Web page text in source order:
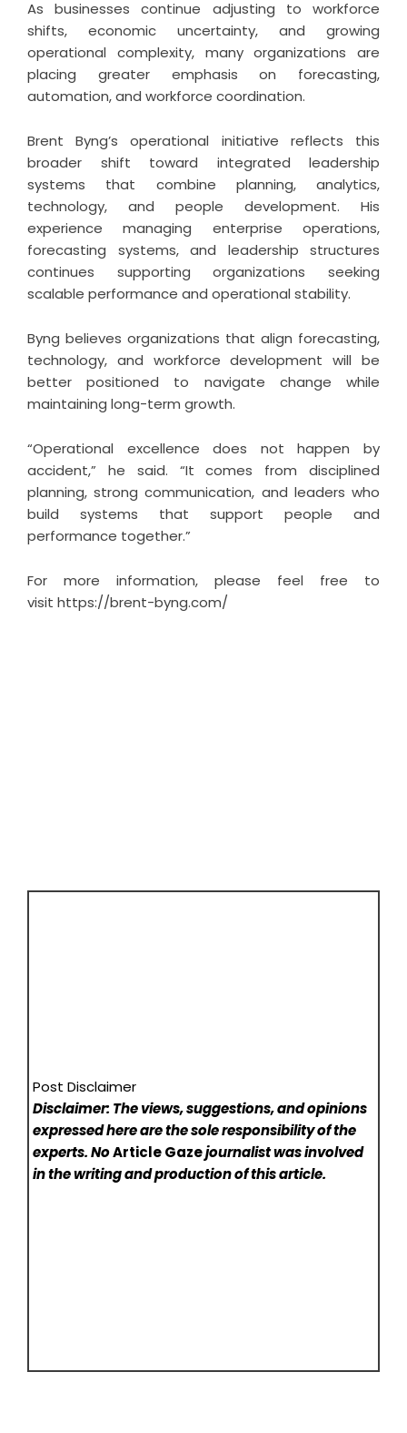
As businesses continue adjusting to workforce
shifts, economic uncertainty, and growing
operational complexity, many organizations are
placing greater emphasis on forecasting,
automation, and workforce coordination.
Brent Byng’s operational initiative reflects this
broader shift toward integrated leadership
systems that combine planning, analytics,
technology, and people development. His
experience managing enterprise operations,
forecasting systems, and leadership structures
continues supporting organizations seeking
scalable performance and operational stability.
Byng believes organizations that align forecasting,
technology, and workforce development will be
better positioned to navigate change while
maintaining long-term growth.
“Operational excellence does not happen by
accident,” he said. “It comes from disciplined
planning, strong communication, and leaders who
build systems that support people and
performance together.”
For more information, please feel free to
visit https://brent-byng.com/
Post Disclaimer
Disclaimer: The views, suggestions, and opinions
expressed here are the sole responsibility of the
experts. NoArticle Gazejournalist was involved
in the writing and production of this article.